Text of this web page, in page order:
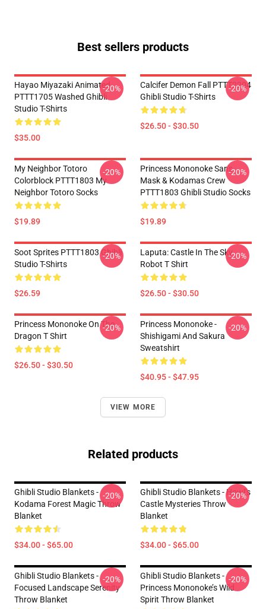
Best sellers products
Hayao Miyazaki Animated
PTTT1705 Washed Ghibli
Studio T-Shirts
$35.00
-20%
Calcifer Demon Fall PTTT2204
Ghibli Studio T-Shirts
$26.50 - $30.50
-20%
My Neighbor Totoro
Colorblock PTTT1803 My
Neighbor Totoro Socks
$19.89
-20%
Princess Mononoke San's
Mask & Kodamas Crew
PTTT1803 Ghibli Studio Socks
$19.89
-20%
Soot Sprites PTTT1803 Ghibli
Studio T-Shirts
$26.59
-20%
Laputa: Castle In The Sky
Robot T Shirt
$26.50 - $30.50
-20%
Princess Mononoke On The
Dragon T Shirt
$26.50 - $30.50
-20%
Princess Mononoke -
Shishigami And Sakura
Sweatshirt
$40.95 - $47.95
-20%
VIEW MORE
Related products
Ghibli Studio Blankets -
Kodama Forest Magic Throw
Blanket
$34.00 - $65.00
-20%
Ghibli Studio Blankets - Howl’s
Castle Mysteries Throw
Blanket
$34.00 - $65.00
-20%
Ghibli Studio Blankets -
Focused Landscape Serenity
Throw Blanket
-20%
Ghibli Studio Blankets -
Princess Mononoke’s Wild
Spirit Throw Blanket
-20%